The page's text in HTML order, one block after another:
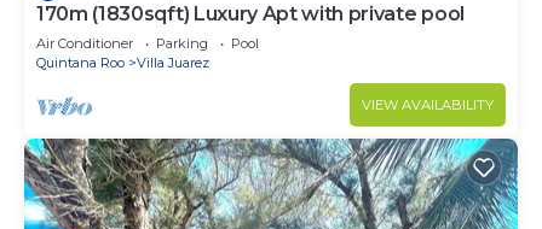
170m (1830sqft) Luxury Apt with private pool
Air Conditioner Parking
Pool
Quintana Roo
Villa Juarez
VIEW AVAILABILITY